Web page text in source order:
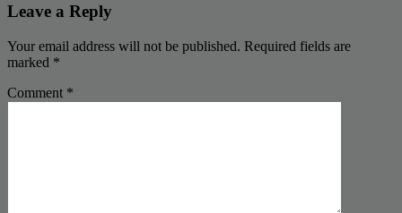
Leave a Reply
Your email address will not be published. Required fields are
marked *
Comment *